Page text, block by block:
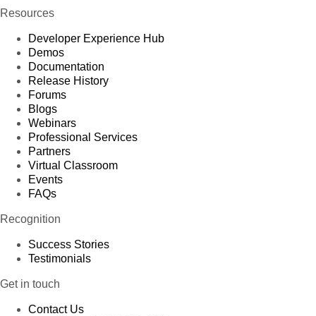
Resources
Developer Experience Hub
Demos
Documentation
Release History
Forums
Blogs
Webinars
Professional Services
Partners
Virtual Classroom
Events
FAQs
Recognition
Success Stories
Testimonials
Get in touch
Contact Us